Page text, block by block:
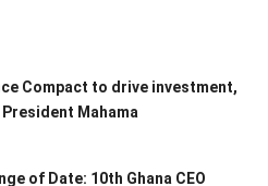
Compact to drive investment,
Mahama
of Date: 10th Ghana CEO